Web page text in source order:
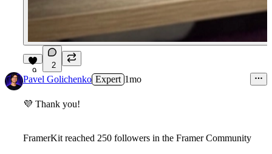
9
2
Pavel Golichenko Expert 1mo
💜 Thank you!
FramerKit reached 250 followers in the Framer Community